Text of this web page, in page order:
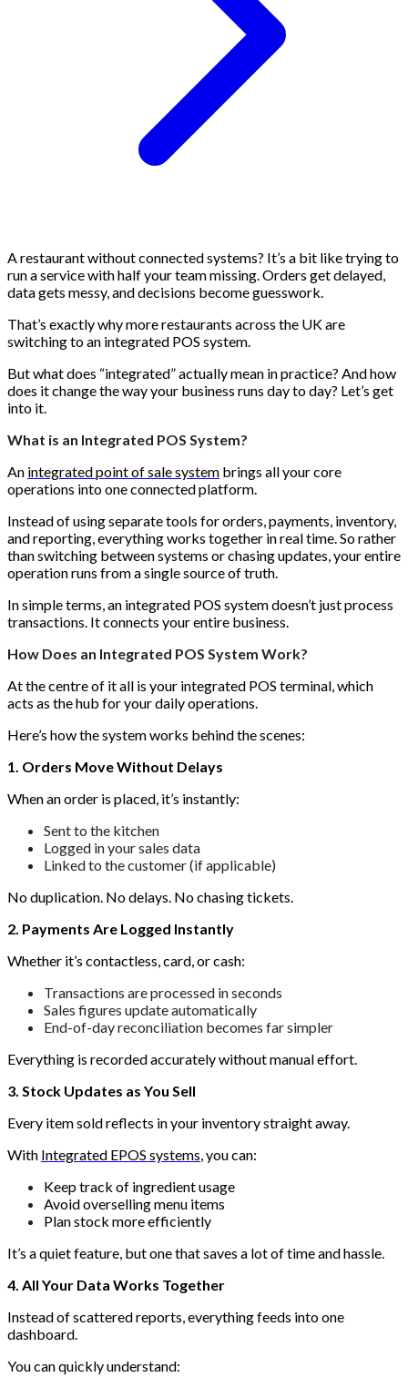
A restaurant without connected systems? It’s a bit like trying to
run a service with half your team missing. Orders get delayed,
data gets messy, and decisions become guesswork.
That’s exactly why more restaurants across the UK are
switching to an integrated POS system.
But what does “integrated” actually mean in practice? And how
does it change the way your business runs day to day? Let’s get
into it.
What is an Integrated POS System?
An integrated point of sale system brings all your core
operations into one connected platform.
Instead of using separate tools for orders, payments, inventory,
and reporting, everything works together in real time. So rather
than switching between systems or chasing updates, your entire
operation runs from a single source of truth.
In simple terms, an integrated POS system doesn’t just process
transactions. It connects your entire business.
How Does an Integrated POS System Work?
At the centre of it all is your integrated POS terminal, which
acts as the hub for your daily operations.
Here’s how the system works behind the scenes:
1. Orders Move Without Delays
When an order is placed, it’s instantly:
Sent to the kitchen
Logged in your sales data
Linked to the customer (if applicable)
No duplication. No delays. No chasing tickets.
2. Payments Are Logged Instantly
Whether it’s contactless, card, or cash:
Transactions are processed in seconds
Sales figures update automatically
End-of-day reconciliation becomes far simpler
Everything is recorded accurately without manual effort.
3. Stock Updates as You Sell
Every item sold reflects in your inventory straight away.
With Integrated EPOS systems, you can:
Keep track of ingredient usage
Avoid overselling menu items
Plan stock more efficiently
It’s a quiet feature, but one that saves a lot of time and hassle.
4. All Your Data Works Together
Instead of scattered reports, everything feeds into one
dashboard.
You can quickly understand: